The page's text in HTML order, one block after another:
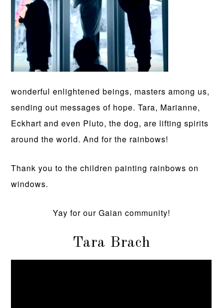
wonderful enlightened beings, masters among us,
sending out messages of hope. Tara, Marianne,
Eckhart and even Pluto, the dog, are lifting spirits
around the world. And for the rainbows!
Thank you to the children painting rainbows on
windows.
Yay for our Gaian community!
Tara Brach